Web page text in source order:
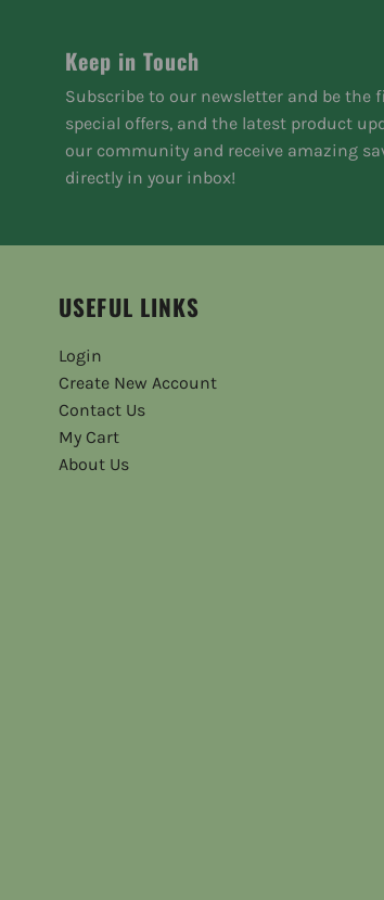
Keep in Touch
Subscribe to our newsletter and be the
special offers, and the latest product
our community and receive amazing
directly in your inbox!
USEFUL LINKS
Login
Create New Account
Contact Us
My Cart
About Us